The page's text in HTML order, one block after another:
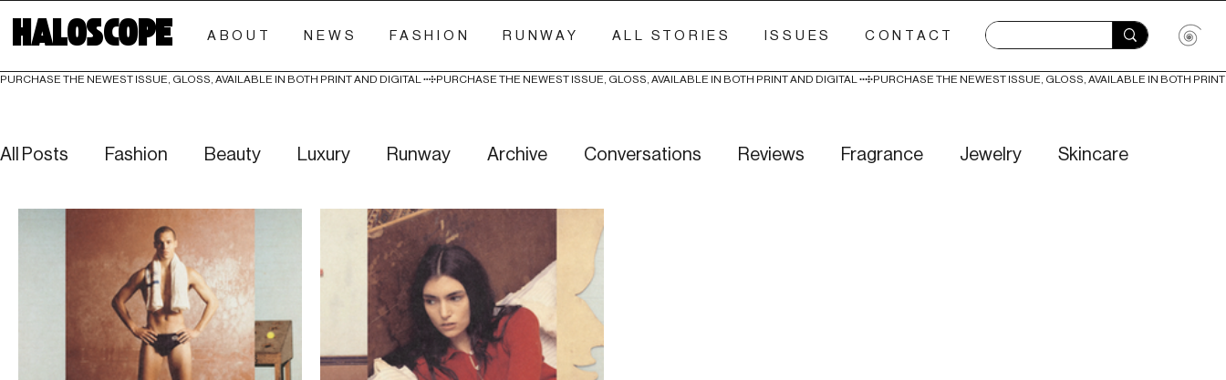
HALOSCOPE ABOUT NEWS FASHION RUNWAY ALL STORIES ISSUES CONTACT
PURCHASE THE NEWEST ISSUE, GLOSS, AVAILABLE IN BOTH PRINT AND DIGITAL
All Posts Fashion Beauty Luxury Runway Archive Conversations Reviews Fragrance Jewelry Skincare
Editorials Every Stitch